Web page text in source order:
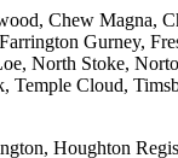
Chew Magna,
Gurney,
North Stoke,
Temple Cloud,
Houghton